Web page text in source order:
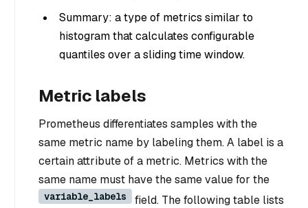
Summary: a type of metrics similar to
histogram that calculates configurable
quantiles over a sliding time window.
Metric labels
Prometheus differentiates samples with the
same metric name by labeling them. A label is a
certain attribute of a metric. Metrics with the
same name must have the same value for the
variable_labels
field. The following table lists